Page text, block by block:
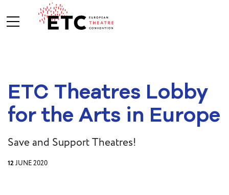
What We Do
Who We Are
Board and
Advisory
ETC Theatres Lobby
for the Arts in Europe
Save and Support Theatres!
12JUNE 2020